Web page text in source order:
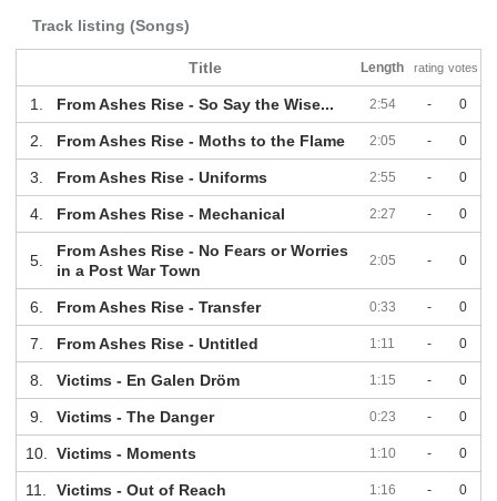
Track listing (Songs)
Title Length rating votes
1. From Ashes Rise - So Say the Wise... 2:54 - 0
2. From Ashes Rise - Moths to the Flame 2:05 - 0
3. From Ashes Rise - Uniforms 2:55 - 0
4. From Ashes Rise - Mechanical 2:27 - 0
5.
From Ashes Rise - No Fears or Worries
in a Post War Town
2:05 - 0
6. From Ashes Rise - Transfer 0:33 - 0
7. From Ashes Rise - Untitled 1:11 - 0
8. Victims - En Galen Dröm 1:15 - 0
9. Victims - The Danger 0:23 - 0
10. Victims - Moments 1:10 - 0
11. Victims - Out of Reach 1:16 - 0